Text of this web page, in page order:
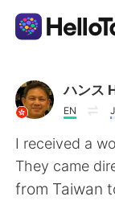
Language
AI
English
ハンス
EN
I received a
They came
from Taiwan